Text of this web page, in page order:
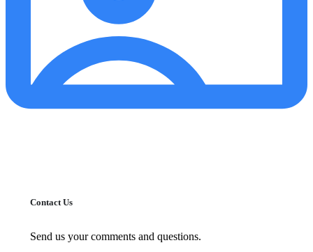
Contact Us
Send us your comments and questions.